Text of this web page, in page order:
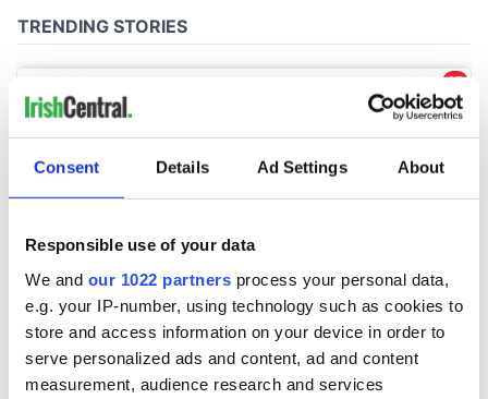
Consent Details Ad Settings About
Responsible use of your data
We and our 1022 partners process your personal data,
e.g. your IP-number, using technology such as cookies to
store and access information on your device in order to
serve personalized ads and content, ad and content
measurement, audience research and services